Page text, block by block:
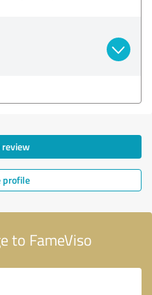
profile
to FameViso